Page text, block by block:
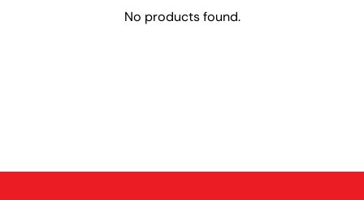
No products found.